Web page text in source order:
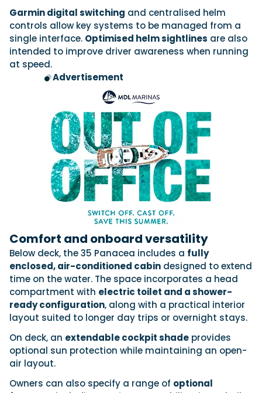
Garmin digital switching and centralised helm
controls allow key systems to be managed from a
single interface. Optimised helm sightlines are also
intended to improve driver awareness when running
at speed.
Advertisement
Comfort and onboard versatility
Below deck, the 35 Panacea includes a fully
enclosed, air-conditioned cabin designed to extend
time on the water. The space incorporates a head
compartment with electric toilet and a shower-
ready configuration, along with a practical interior
layout suited to longer day trips or overnight stays.
On deck, an extendable cockpit shade provides
optional sun protection while maintaining an open-
air layout.
Owners can also specify a range of optional